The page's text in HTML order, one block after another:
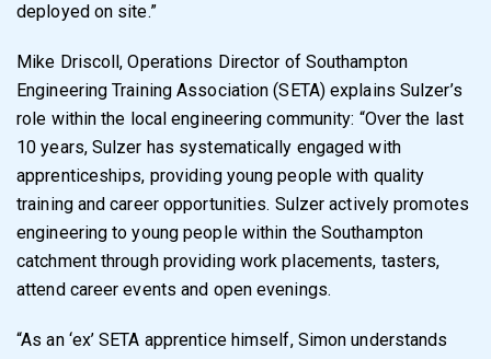
deployed on site.”
Mike Driscoll, Operations Director of Southampton
Engineering Training Association (SETA) explains Sulzer’s
role within the local engineering community: “Over the last
10 years, Sulzer has systematically engaged with
apprenticeships, providing young people with quality
training and career opportunities. Sulzer actively promotes
engineering to young people within the Southampton
catchment through providing work placements, tasters,
attend career events and open evenings.
“As an ‘ex’ SETA apprentice himself, Simon understands